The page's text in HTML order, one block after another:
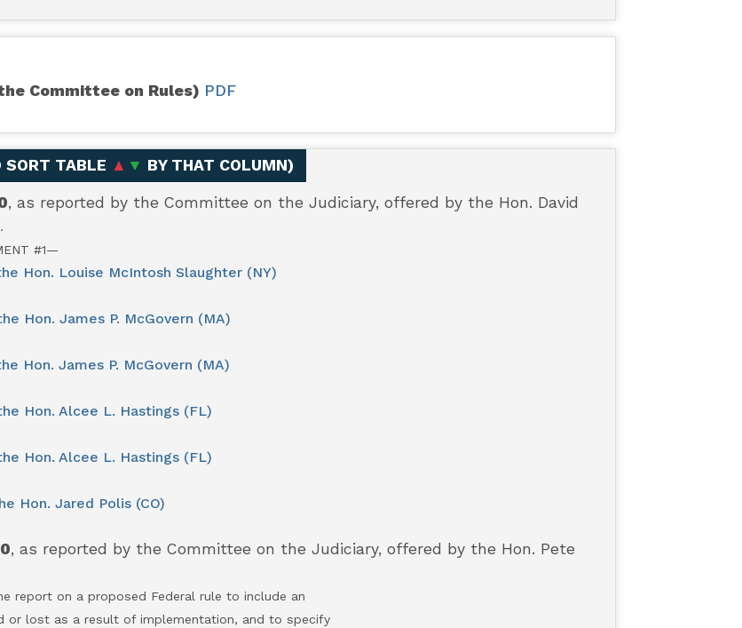
Committee on Rules) PDF
SORT TABLE ▲ ▼ BY THAT COLUMN)
, as reported by the Committee on the Judiciary, offered by the Hon. David
#1—
Hon. Louise McIntosh Slaughter (NY)
Hon. James P. McGovern (MA)
Hon. James P. McGovern (MA)
Hon. Alcee L. Hastings (FL)
Hon. Alcee L. Hastings (FL)
Hon. Jared Polis (CO)
, as reported by the Committee on the Judiciary, offered by the Hon. Pete
report on a proposed Federal rule to include an
lost as a result of implementation, and to specify